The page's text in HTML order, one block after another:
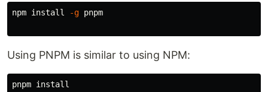
npm install -g pnpm
Using PNPM is similar to using NPM:
pnpm